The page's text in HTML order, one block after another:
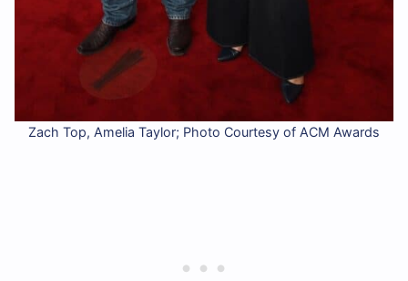
Zach Top, Amelia Taylor; Photo Courtesy of ACM Awards